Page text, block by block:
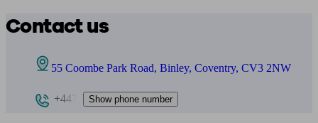
Contact us
55 Coombe Park Road, Binley, Coventry, CV3 2NW
+447 Show phone number